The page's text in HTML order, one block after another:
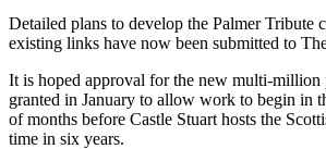
Detailed plans to develop the Palmer Tribute
existing links have now been submitted to
It is hoped approval for the new multi-million
granted in January to allow work to begin in
of months before Castle Stuart hosts the
time in six years.